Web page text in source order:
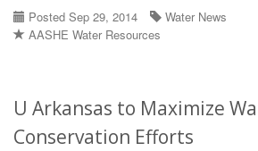
Posted Sep 29, 2014
Water News
AASHE Water Resources
U Arkansas to Maximize
Conservation Efforts